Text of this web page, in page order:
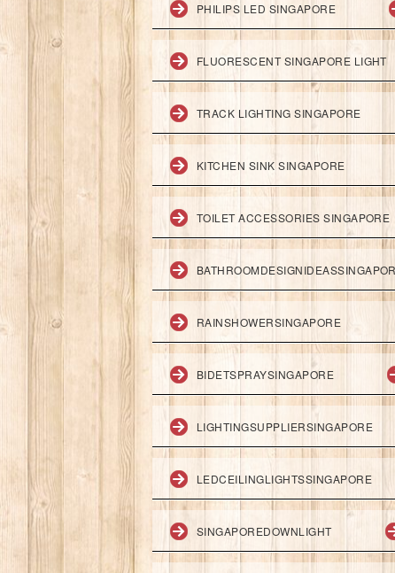
PHILIPS LED SINGAPORE
FLUORESCENT SINGAPORE LIGHT
TRACK LIGHTING SINGAPORE
KITCHEN SINK SINGAPORE
TOILET ACCESSORIES SINGAPORE
RAINSHOWERSINGAPORE
BIDETSPRAYSINGAPORE
LIGHTINGSUPPLIERSINGAPORE
LEDCEILINGLIGHTSSINGAPORE
SINGAPOREDOWNLIGHT